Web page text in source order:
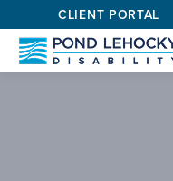
CLIENT PORTAL